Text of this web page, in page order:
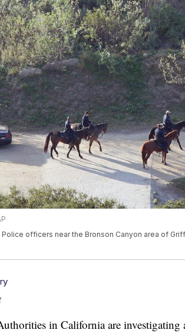
officers near the Bronson Canyon area of
in California are investigating